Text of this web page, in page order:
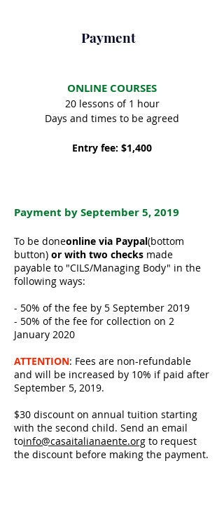
Payment
ONLINE COURSES
20 lessons of 1 hour
Days and times to be agreed
Entry fee: $1,400
Payment by September 5, 2019
To be doneonline via Paypal(bottom
button) or with two checks made
payable to "CILS/Managing Body" in the
following ways:
- 50% of the fee by 5 September 2019
- 50% of the fee for collection on 2
January 2020
ATTENTION: Fees are non-refundable
and will be increased by 10% if paid after
September 5, 2019.
$30 discount on annual tuition starting
with the second child. Send an email
toinfo@casaitalianaente.org to request
the discount before making the payment.